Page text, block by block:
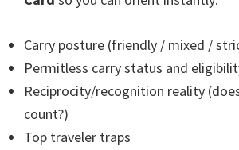
Carry posture (friendly / mixed /
Permitless carry status and
Reciprocity/recognition reality
count?)
Top traveler traps